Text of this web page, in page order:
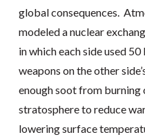
global consequences.
modeled a nuclear
in which each side used
weapons on the other
enough soot from burning
stratosphere to reduce
lowering surface